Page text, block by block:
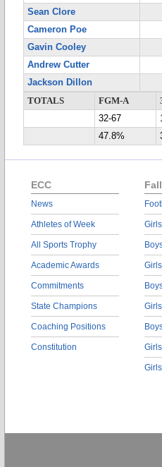
Sean Clore
Cameron Poe
Gavin Cooley
Andrew Cutter
Jackson Dillon
TOTALS
FGM-A
32-67
47.8%
ECC
News
Athletes of Week
All Sports Trophy
Academic Awards
Commitments
State Champions
Coaching Positions
Constitution
Fall